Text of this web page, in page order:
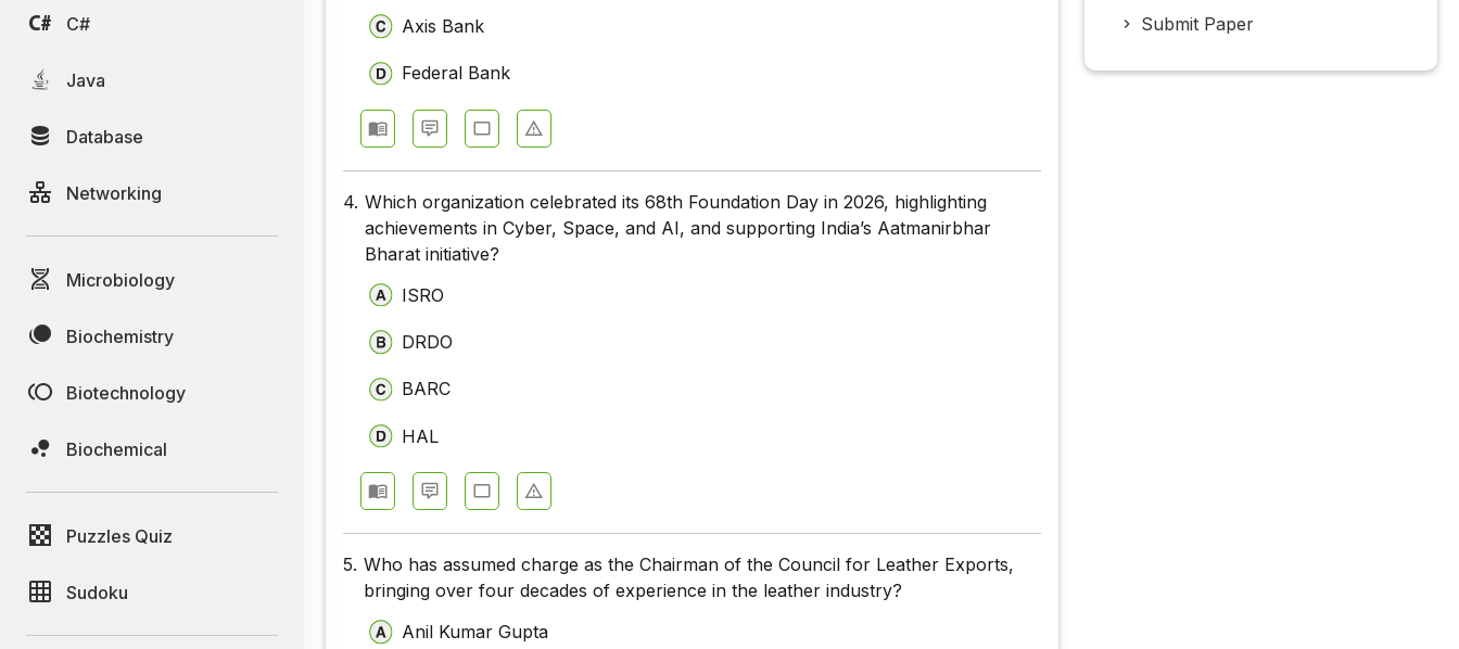
C#
Java
Database
Networking
Microbiology
Biochemistry
Biotechnology
Biochemical
Puzzles Quiz
Sudoku
Axis Bank
Federal Bank
4. Which organization celebrated its 68th Foundation Day in 2026, highlighting
achievements in Cyber, Space, and AI, and supporting India’s Aatmanirbhar
Bharat initiative?
ISRO
DRDO
BARC
HAL
5. Who has assumed charge as the Chairman of the Council for Leather Exports,
bringing over four decades of experience in the leather industry?
Anil Kumar Gupta
Submit Paper